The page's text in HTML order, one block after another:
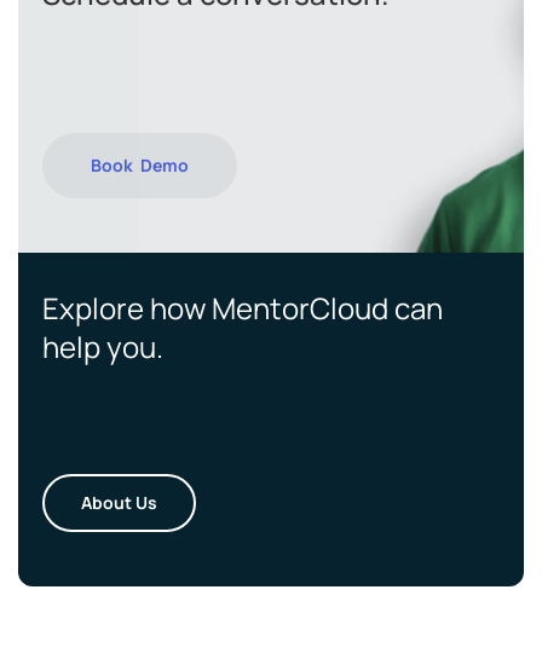
Book Demo
Explore how MentorCloud can
help you.
About Us